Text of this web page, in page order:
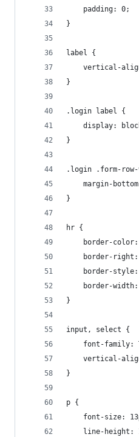
    padding: 0;
}
label {
vertical-
}
.login label {
display:
}
.login .form-
margin-
}
hr {
border-
border-
border-
border-
}
input, select {
font-family:
vertical-
}
p {
font-size:
line-height: